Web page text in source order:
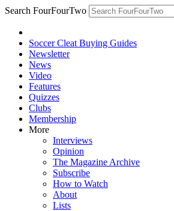
Search FourFourTwo
Soccer Cleat Buying Guides
Newsletter
News
Video
Features
Quizzes
Clubs
Membership
More
Interviews
Opinion
The Magazine Archive
Subscribe
How to Watch
About
Lists